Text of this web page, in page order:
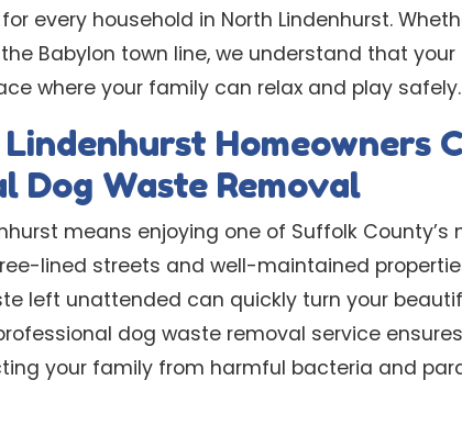
every household in North Lindenhurst.
Babylon town line, we understand that
where your family can relax and play safely.
Homeowners
Dog Waste Removal
means enjoying one of Suffolk
lined streets and well-maintained
left unattended can quickly turn your
dog waste removal service
your family from harmful bacteria and